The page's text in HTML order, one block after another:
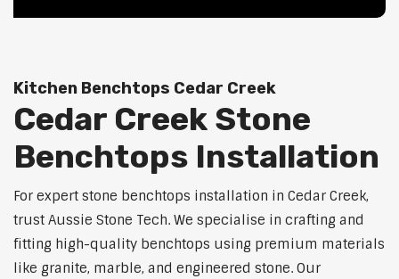
Kitchen Benchtops Cedar Creek
Cedar Creek Stone
Benchtops Installation
For expert stone benchtops installation in Cedar Creek,
trust Aussie Stone Tech. We specialise in crafting and
fitting high-quality benchtops using premium materials
like granite, marble, and engineered stone. Our